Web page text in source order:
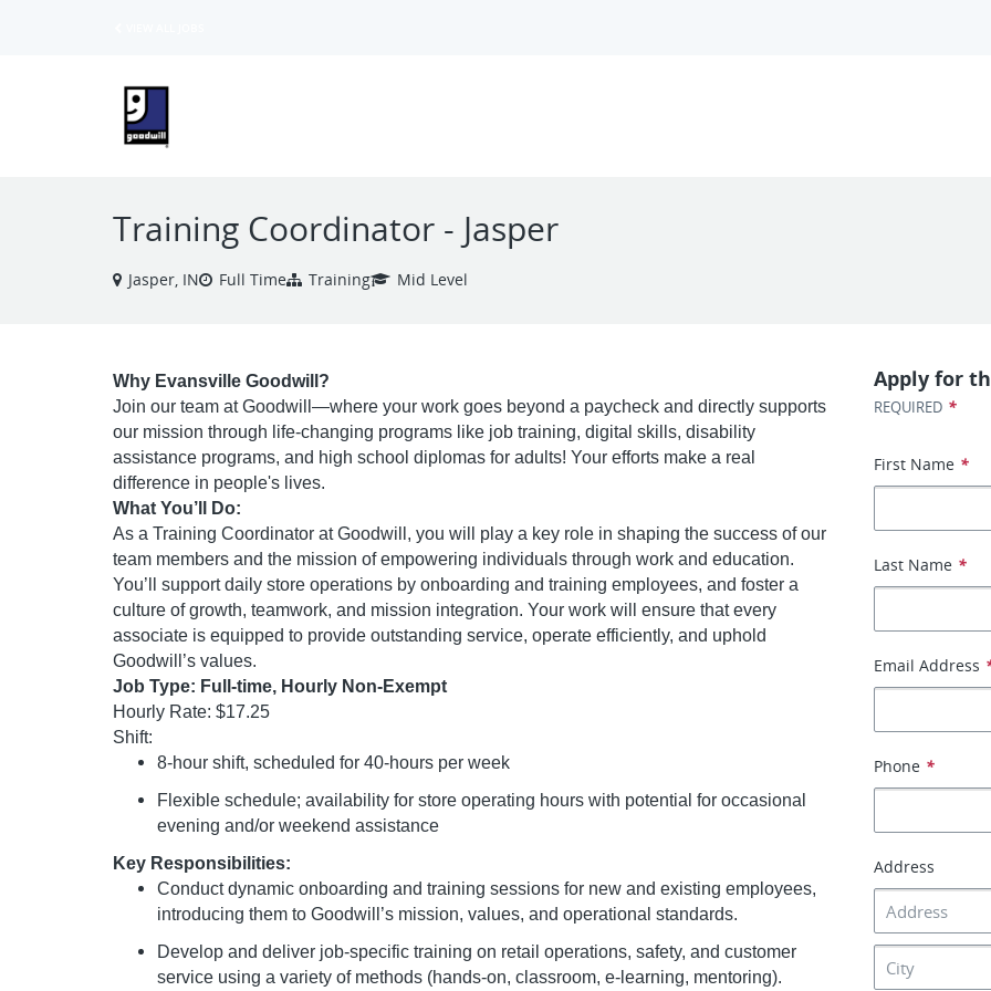
Training Coordinator - Jasper
Jasper, IN Full Time Training Mid Level
Why Evansville Goodwill?
Join our team at Goodwill—where your work goes beyond a paycheck and directly supports
our mission through life-changing programs like job training, digital skills, disability
assistance programs, and high school diplomas for adults! Your efforts make a real
difference in people's lives.
What You’ll Do:
As a Training Coordinator at Goodwill, you will play a key role in shaping the success of our
team members and the mission of empowering individuals through work and education.
You’ll support daily store operations by onboarding and training employees, and foster a
culture of growth, teamwork, and mission integration. Your work will ensure that every
associate is equipped to provide outstanding service, operate efficiently, and uphold
Goodwill’s values.
Job Type: Full-time, Hourly Non-Exempt
Hourly Rate: $17.25
Shift:
8-hour shift, scheduled for 40-hours per week
Flexible schedule; availability for store operating hours with potential for occasional
evening and/or weekend assistance
Key Responsibilities:
Conduct dynamic onboarding and training sessions for new and existing employees,
introducing them to Goodwill’s mission, values, and operational standards.
Develop and deliver job-specific training on retail operations, safety, and customer
service using a variety of methods (hands-on, classroom, e-learning, mentoring).
Apply for
REQUIRED *
First Name *
Last Name *
Email Address
Phone *
Address